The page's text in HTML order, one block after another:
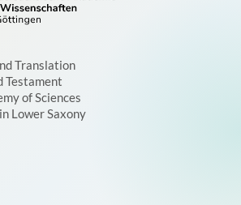
Translation
Testament
of Sciences
Lower Saxony